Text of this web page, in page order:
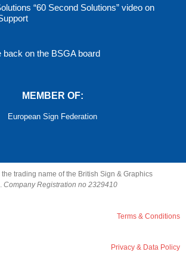
“60 Second Solutions” video on
back on the BSGA board
MEMBER OF:
European Sign Federation
trading name of the British Sign & Graphics
Company Registration no 2329410
Terms & Conditions
Privacy & Data Policy